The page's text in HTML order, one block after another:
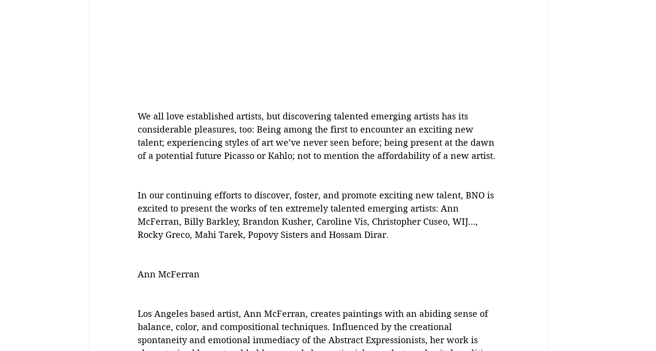
We all love established artists, but discovering talented emerging artists has its
considerable pleasures, too: Being among the first to encounter an exciting new
talent; experiencing styles of art we’ve never seen before; being present at the dawn
of a potential future Picasso or Kahlo; not to mention the affordability of a new artist.
In our continuing efforts to discover, foster, and promote exciting new talent, BNO is
excited to present the works of ten extremely talented emerging artists: Ann
McFerran, Billy Barkley, Brandon Kusher, Caroline Vis, Christopher Cuseo, WIJ…,
Rocky Greco, Mahi Tarek, Popovy Sisters and Hossam Dirar.
Ann McFerran
Los Angeles based artist, Ann McFerran, creates paintings with an abiding sense of
balance, color, and compositional techniques. Influenced by the creational
spontaneity and emotional immediacy of the Abstract Expressionists, her work is